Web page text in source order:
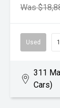
Was
Used
311
Cars)